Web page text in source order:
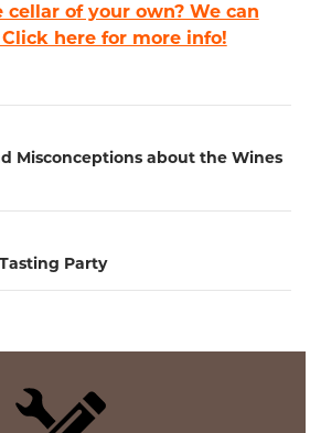
cellar of your own? We can
here for more info!
Misconceptions about the Wines
Party